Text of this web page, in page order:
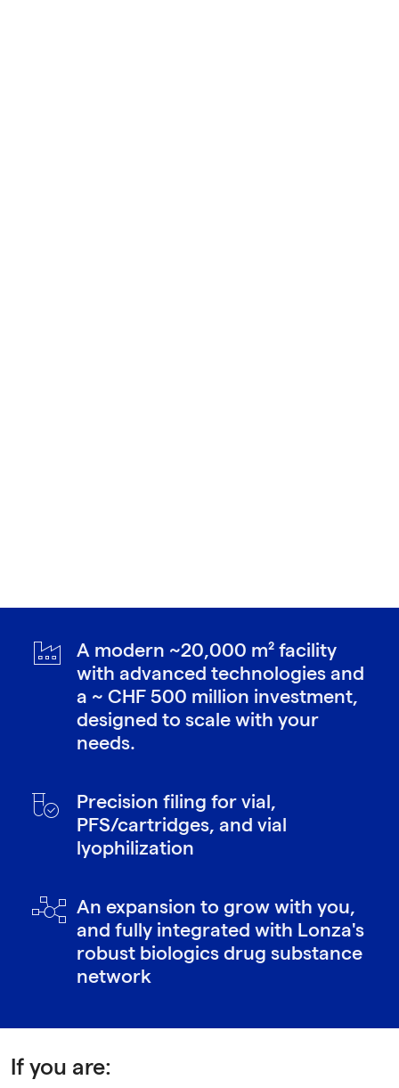
A modern ~20,000 m² facility
with advanced technologies and
a ~ CHF 500 million investment,
designed to scale with your
needs.
Precision filing for vial,
PFS/cartridges, and vial
lyophilization
An expansion to grow with you,
and fully integrated with Lonza's
robust biologics drug substance
network
If you are: